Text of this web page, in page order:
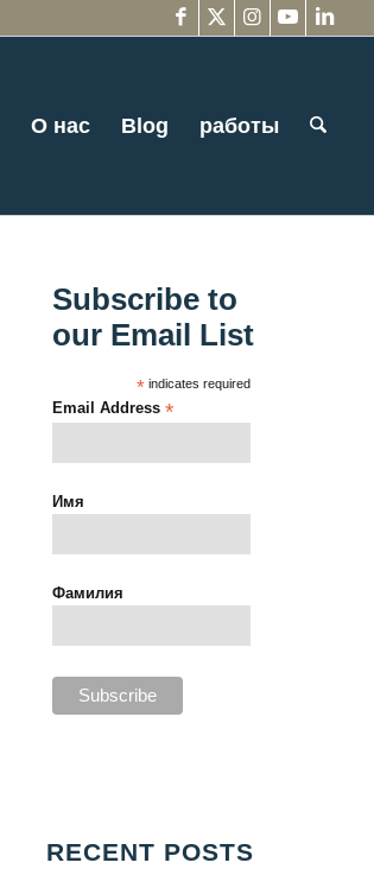
О нас Blog работы
Subscribe to
our Email List
* indicates required
Email Address*
Имя
Фамилия
RECENT POSTS